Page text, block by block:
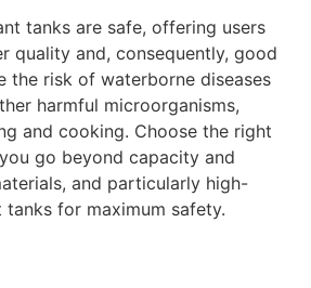
tanks are safe, offering users
quality and, consequently, good
the risk of waterborne diseases
harmful microorganisms,
and cooking. Choose the right
go beyond capacity and
and particularly high-
tanks for maximum safety.